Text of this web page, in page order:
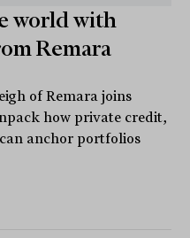
world with
Remara
of Remara joins
how private credit,
anchor portfolios